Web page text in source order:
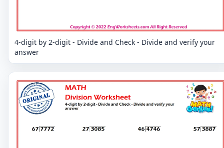
4-digit by 2-digit - Divide and Check - Divide and verify your
answer